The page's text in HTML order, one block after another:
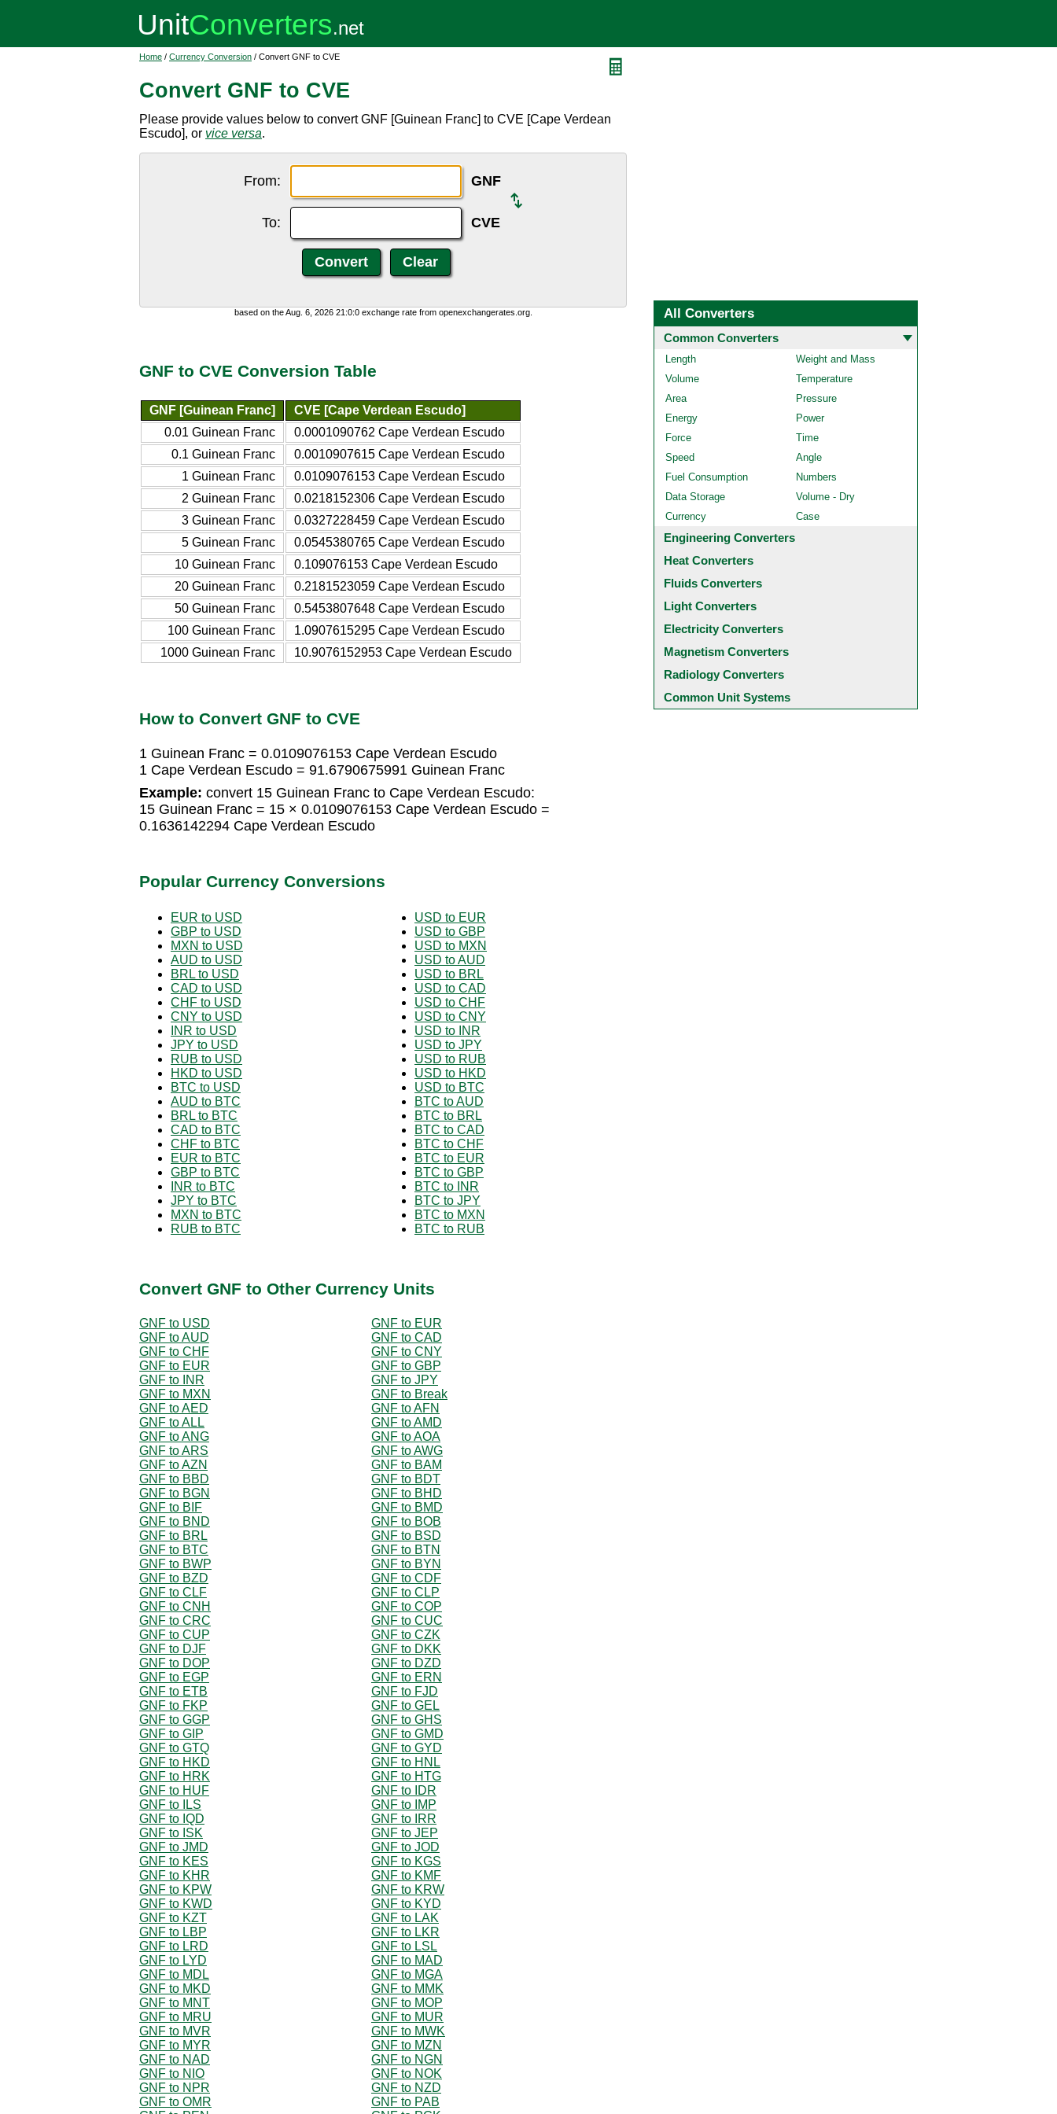
Home / Currency Conversion / Convert GNF to CVE
Convert GNF to CVE
Please provide values below to convert GNF [Guinean Franc] to CVE [Cape Verdean
Escudo], or vice versa.
From: GNF
To: CVE
based on the Aug. 6, 2026 21:0:0 exchange rate from openexchangerates.org.
GNF to CVE Conversion Table
GNF [Guinean Franc]
CVE [Cape Verdean Escudo]
0.01 Guinean Franc
0.0001090762 Cape Verdean Escudo
0.1 Guinean Franc
0.0010907615 Cape Verdean Escudo
1 Guinean Franc
0.0109076153 Cape Verdean Escudo
2 Guinean Franc
0.0218152306 Cape Verdean Escudo
3 Guinean Franc
0.0327228459 Cape Verdean Escudo
5 Guinean Franc
0.0545380765 Cape Verdean Escudo
10 Guinean Franc
0.109076153 Cape Verdean Escudo
20 Guinean Franc
0.2181523059 Cape Verdean Escudo
50 Guinean Franc
0.5453807648 Cape Verdean Escudo
100 Guinean Franc
1.0907615295 Cape Verdean Escudo
1000 Guinean Franc
10.9076152953 Cape Verdean Escudo
How to Convert GNF to CVE
1 Guinean Franc = 0.0109076153 Cape Verdean Escudo
1 Cape Verdean Escudo = 91.6790675991 Guinean Franc
Example: convert 15 Guinean Franc to Cape Verdean Escudo:
15 Guinean Franc = 15 × 0.0109076153 Cape Verdean Escudo =
0.1636142294 Cape Verdean Escudo
Popular Currency Conversions
EUR to USD
GBP to USD
MXN to USD
AUD to USD
BRL to USD
CAD to USD
CHF to USD
CNY to USD
INR to USD
JPY to USD
RUB to USD
HKD to USD
BTC to USD
AUD to BTC
BRL to BTC
CAD to BTC
CHF to BTC
EUR to BTC
GBP to BTC
INR to BTC
JPY to BTC
MXN to BTC
RUB to BTC
USD to EUR
USD to GBP
USD to MXN
USD to AUD
USD to BRL
USD to CAD
USD to CHF
USD to CNY
USD to INR
USD to JPY
USD to RUB
USD to HKD
USD to BTC
BTC to AUD
BTC to BRL
BTC to CAD
BTC to CHF
BTC to EUR
BTC to GBP
BTC to INR
BTC to JPY
BTC to MXN
BTC to RUB
Convert GNF to Other Currency Units
GNF to USD
GNF to EUR
GNF to AUD
GNF to CAD
GNF to CHF
GNF to CNY
GNF to EUR
GNF to GBP
GNF to INR
GNF to JPY
GNF to MXN
GNF to Break
GNF to AED
GNF to AFN
GNF to ALL
GNF to AMD
GNF to ANG
GNF to AOA
GNF to ARS
GNF to AWG
GNF to AZN
GNF to BAM
GNF to BBD
GNF to BDT
GNF to BGN
GNF to BHD
GNF to BIF
GNF to BMD
GNF to BND
GNF to BOB
GNF to BRL
GNF to BSD
GNF to BTC
GNF to BTN
GNF to BWP
GNF to BYN
GNF to BZD
GNF to CDF
GNF to CLF
GNF to CLP
GNF to CNH
GNF to COP
GNF to CRC
GNF to CUC
GNF to CUP
GNF to CZK
GNF to DJF
GNF to DKK
GNF to DOP
GNF to DZD
GNF to EGP
GNF to ERN
GNF to ETB
GNF to FJD
GNF to FKP
GNF to GEL
GNF to GGP
GNF to GHS
GNF to GIP
GNF to GMD
GNF to GTQ
GNF to GYD
GNF to HKD
GNF to HNL
GNF to HRK
GNF to HTG
GNF to HUF
GNF to IDR
GNF to ILS
GNF to IMP
GNF to IQD
GNF to IRR
GNF to ISK
GNF to JEP
GNF to JMD
GNF to JOD
GNF to KES
GNF to KGS
GNF to KHR
GNF to KMF
GNF to KPW
GNF to KRW
GNF to KWD
GNF to KYD
GNF to KZT
GNF to LAK
GNF to LBP
GNF to LKR
GNF to LRD
GNF to LSL
GNF to LYD
GNF to MAD
GNF to MDL
GNF to MGA
GNF to MKD
GNF to MMK
GNF to MNT
GNF to MOP
GNF to MRU
GNF to MUR
GNF to MVR
GNF to MWK
GNF to MYR
GNF to MZN
GNF to NAD
GNF to NGN
GNF to NIO
GNF to NOK
GNF to NPR
GNF to NZD
GNF to OMR
GNF to PAB
All Converters
Common Converters
Length
Weight and Mass
Volume
Temperature
Area
Pressure
Energy
Power
Force
Time
Speed
Angle
Fuel Consumption
Numbers
Data Storage
Volume - Dry
Currency
Case
Engineering Converters
Heat Converters
Fluids Converters
Light Converters
Electricity Converters
Magnetism Converters
Radiology Converters
Common Unit Systems